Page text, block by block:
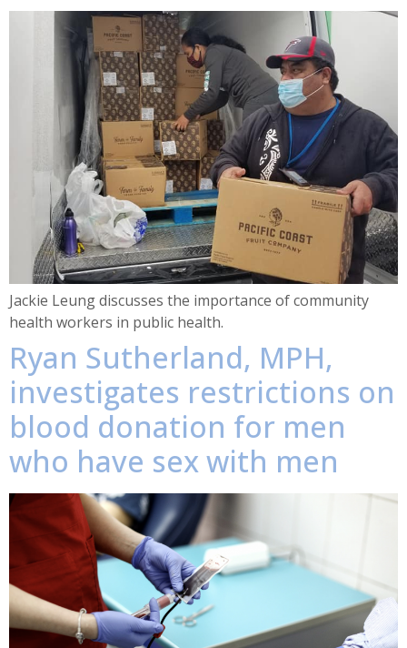
Jackie Leung discusses the importance of community
health workers in public health.
Ryan Sutherland, MPH,
investigates restrictions on
blood donation for men
who have sex with men